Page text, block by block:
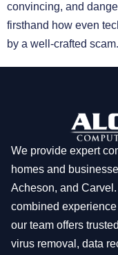
convincing, and
firsthand how even
by a well-crafted
We provide expert
homes and
Acheson, and
combined
our team offers
virus removal, data